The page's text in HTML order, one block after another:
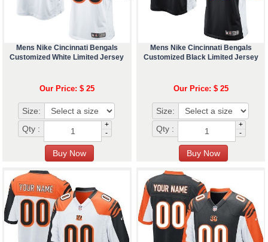
Mens Nike Cincinnati Bengals
Customized White Limited Jersey
Our Price: $ 25
Size:
Qty :
+
-
Mens Nike Cincinnati Bengals
Customized Black Limited Jersey
Our Price: $ 25
Size:
Qty :
+
-